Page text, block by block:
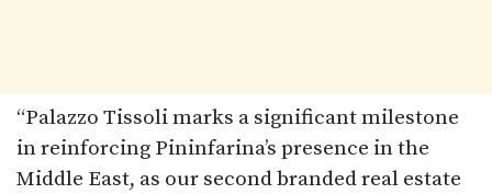
“Palazzo Tissoli marks a significant milestone
in reinforcing Pininfarina’s presence in the
Middle East, as our second branded real estate